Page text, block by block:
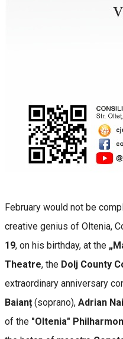
February would not be
creative genius of Oltenia,
19, on his birthday, at the
Theatre, the Dolj County
extraordinary anniversary
Baianț(soprano), Adrian
of the "Oltenia"